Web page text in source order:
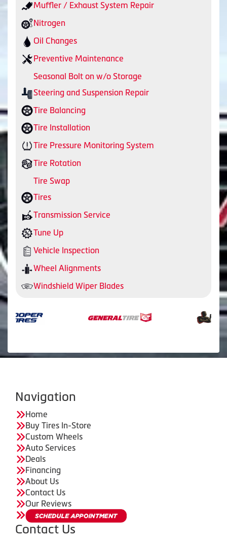
Muffler / Exhaust System Repair
Nitrogen
Oil Changes
Preventive Maintenance
Seasonal Bolt on w/o Storage
Steering and Suspension Repair
Tire Balancing
Tire Installation
Tire Pressure Monitoring System
Tire Rotation
Tire Swap
Tires
Transmission Service
Tune Up
Vehicle Inspection
Wheel Alignments
Windshield Wiper Blades
Navigation
Home
Buy Tires In-Store
Custom Wheels
Auto Services
Deals
Financing
About Us
Contact Us
Our Reviews
Contact Us